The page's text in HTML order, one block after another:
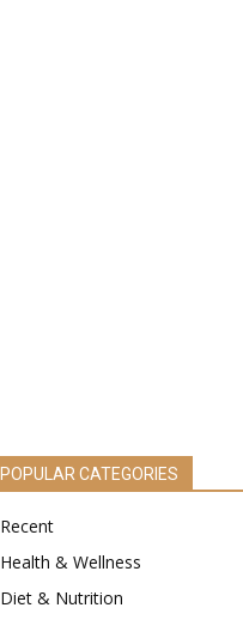
POPULAR CATEGORIES
Recent
Health & Wellness
Diet & Nutrition